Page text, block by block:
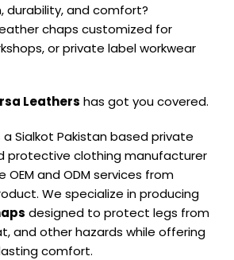
durability, and comfort?
chaps customized for
or private label workwear
Leathers has got you covered.
a Sialkot Pakistan based private
protective clothing manufacturer
and ODM services from
We specialize in producing
designed to protect legs from
and other hazards while offering
comfort.